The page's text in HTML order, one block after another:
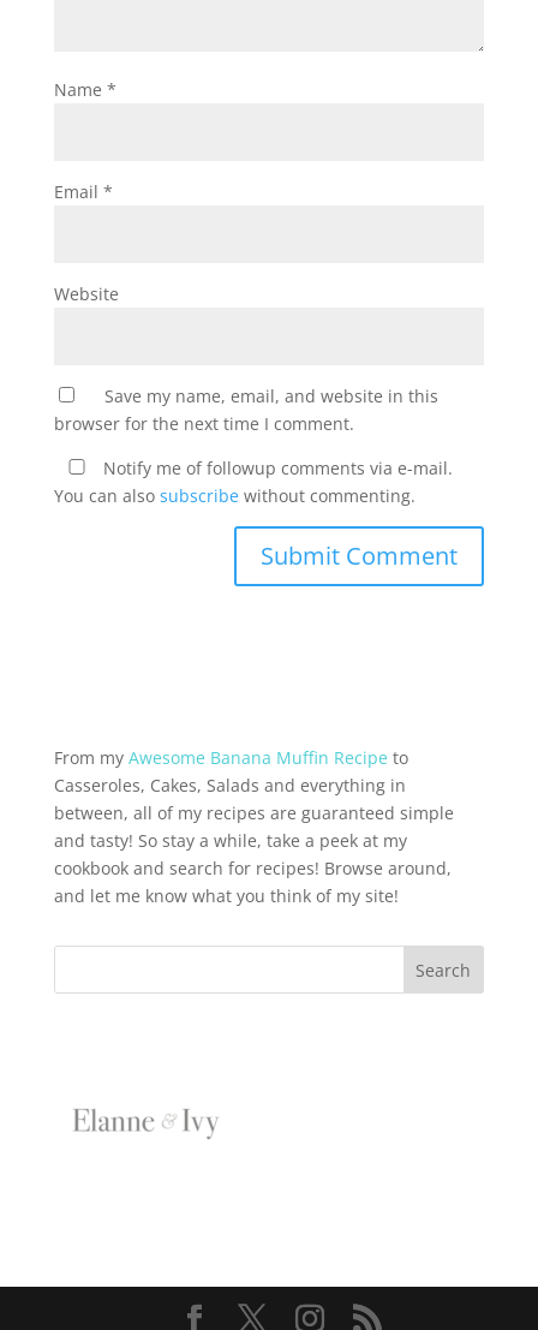
Name *
Email *
Website
Save my name, email, and website in this
browser for the next time I comment.
Notify me of followup comments via e-mail.
You can also subscribewithout commenting.
From my Awesome Banana Muffin Recipe to
Casseroles, Cakes, Salads and everything in
between, all of my recipes are guaranteed simple
and tasty! So stay a while, take a peek at my
cookbook and search for recipes! Browse around,
and let me know what you think of my site!